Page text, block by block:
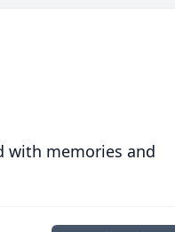
with memories and